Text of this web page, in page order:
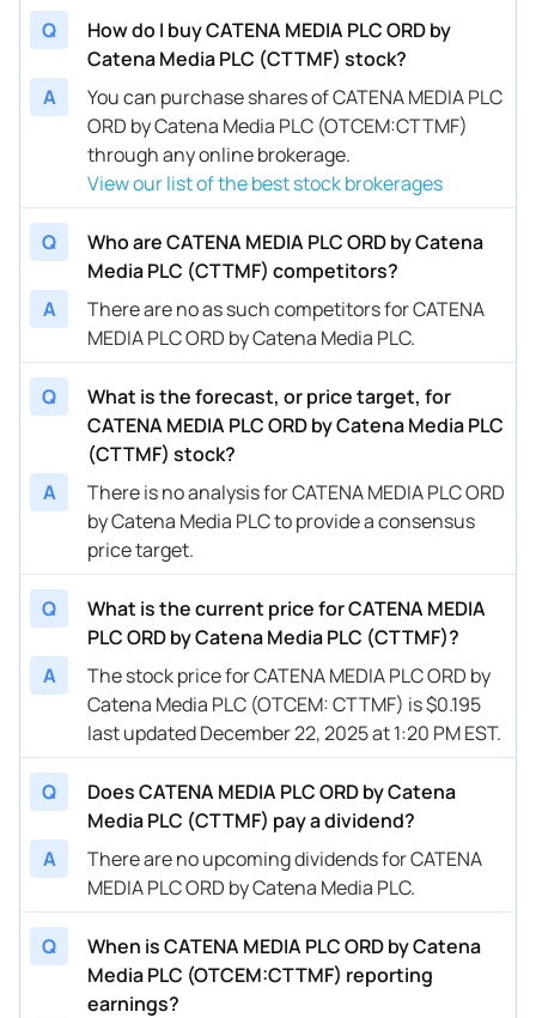
Q
How do I buy CATENA MEDIA PLC ORD by
Catena Media PLC (CTTMF) stock?
A
You can purchase shares of CATENA MEDIA PLC
ORD by Catena Media PLC (OTCEM:CTTMF)
through any online brokerage.
View our list of the best stock brokerages
Q
Who are CATENA MEDIA PLC ORD by Catena
Media PLC (CTTMF) competitors?
A
There are no as such competitors for CATENA
MEDIA PLC ORD by Catena Media PLC.
Q
What is the forecast, or price target, for
CATENA MEDIA PLC ORD by Catena Media PLC
(CTTMF) stock?
A
There is no analysis for CATENA MEDIA PLC ORD
by Catena Media PLC to provide a consensus
price target.
Q
What is the current price for CATENA MEDIA
PLC ORD by Catena Media PLC (CTTMF)?
A
The stock price for CATENA MEDIA PLC ORD by
Catena Media PLC (OTCEM: CTTMF) is $0.195
last updated December 22, 2025 at 1:20 PM EST.
Q
Does CATENA MEDIA PLC ORD by Catena
Media PLC (CTTMF) pay a dividend?
A
There are no upcoming dividends for CATENA
MEDIA PLC ORD by Catena Media PLC.
Q
When is CATENA MEDIA PLC ORD by Catena
Media PLC (OTCEM:CTTMF) reporting
earnings?